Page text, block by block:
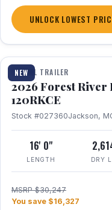
UNLOCK LOWEST
NEW
1 / 22
TRAVEL TRAILER
2026 Forest River
120RKCE
Stock #027360Jackson,
16' 0"
LENGTH DRY
MSRP $30,247
You save $16,327